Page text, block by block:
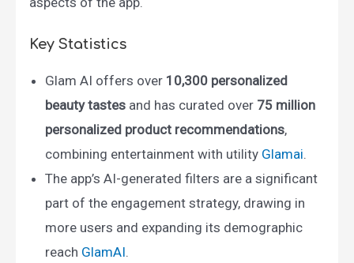
Key Statistics
Glam AI offers over 10,300 personalized
beauty tastes and has curated over 75 million
personalized product recommendations,
combining entertainment with utility​ Glamai.
The app’s AI-generated filters are a significant
part of the engagement strategy, drawing in
more users and expanding its demographic
reach ​ GlamAI.